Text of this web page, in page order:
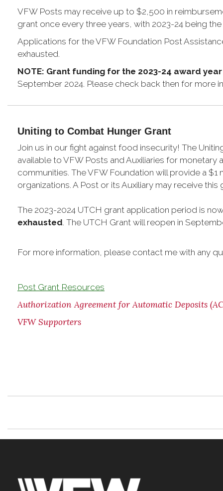
VFW Posts may receive up to $2,500 in
grant once every three years, with 2023-24 being
Applications for the VFW Foundation Post
exhausted.
NOTE: Grant funding for the 2023-24 award
September 2024. Please check back then for more
Uniting to Combat Hunger Grant
Join us in our fight against food insecurity! The
available to VFW Posts and Auxiliaries for
communities. The VFW Foundation will provide a
organizations. A Post or its Auxiliary may receive
The 2023-2024 UTCH grant application period is
exhausted. The UTCH Grant will reopen in
For more information, please contact me with any
Post Grant Resources
Authorization Agreement for Automatic Deposits
VFW Supporters